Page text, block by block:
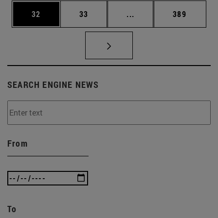
Page
32 Page
33 ... Intermediate pages
Page
389
SEARCH ENGINE NEWS
From
To